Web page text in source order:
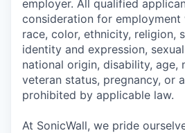
employer. All qualified
consideration for
race, color, ethnicity, religion,
identity and expression,
national origin, disability, age,
veteran status, pregnancy, or
prohibited by applicable law.
At SonicWall, we pride